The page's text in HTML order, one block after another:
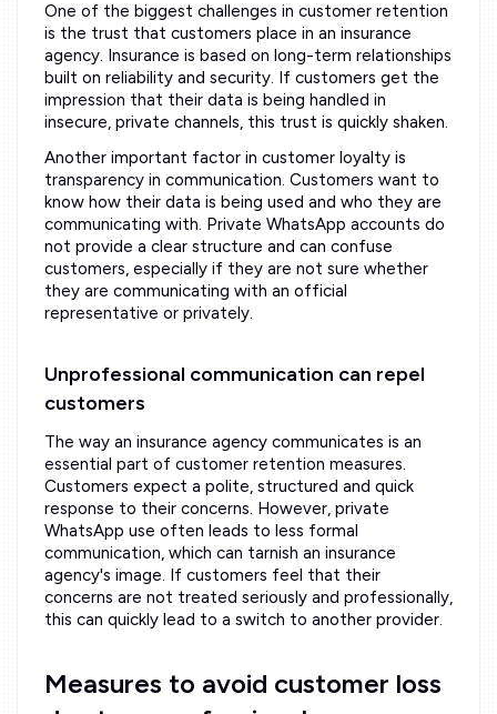
One of the biggest challenges in customer retention
is the trust that customers place in an insurance
agency. Insurance is based on long-term relationships
built on reliability and security. If customers get the
impression that their data is being handled in
insecure, private channels, this trust is quickly shaken.
Another important factor in customer loyalty is
transparency in communication. Customers want to
know how their data is being used and who they are
communicating with. Private WhatsApp accounts do
not provide a clear structure and can confuse
customers, especially if they are not sure whether
they are communicating with an official
representative or privately.
Unprofessional communication can repel
customers
The way an insurance agency communicates is an
essential part of customer retention measures.
Customers expect a polite, structured and quick
response to their concerns. However, private
WhatsApp use often leads to less formal
communication, which can tarnish an insurance
agency's image. If customers feel that their
concerns are not treated seriously and professionally,
this can quickly lead to a switch to another provider.
Measures to avoid customer loss